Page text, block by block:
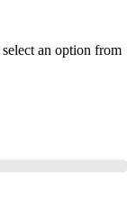
an option from